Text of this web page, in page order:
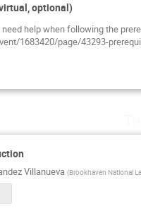
optional)
help when following the
1683420/page/43293-
Villanueva (Brookhaven National